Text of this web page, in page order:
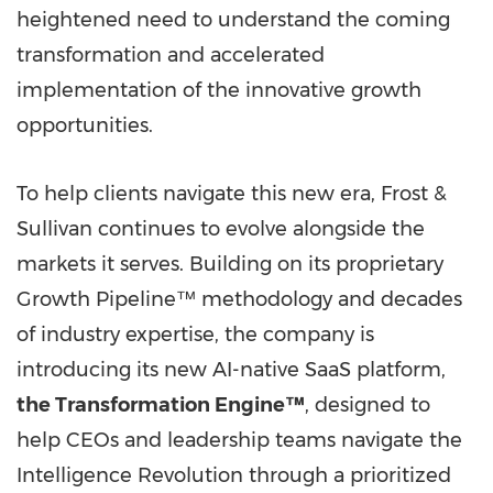
heightened need to understand the coming
transformation and accelerated
implementation of the innovative growth
opportunities.
To help clients navigate this new era, Frost &
Sullivan continues to evolve alongside the
markets it serves. Building on its proprietary
Growth Pipeline™ methodology and decades
of industry expertise, the company is
introducing its new AI-native SaaS platform,
the Transformation Engine™, designed to
help CEOs and leadership teams navigate the
Intelligence Revolution through a prioritized